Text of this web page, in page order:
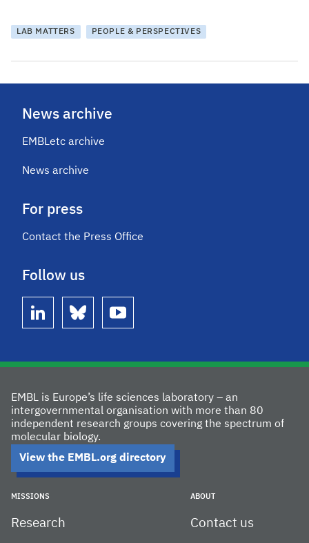
LAB MATTERS PEOPLE & PERSPECTIVES
News archive
EMBLetc archive
News archive
For press
Contact the Press Office
Follow us
linkedin bluesky youtube
EMBL is Europe’s life sciences laboratory – an
intergovernmental organisation with more than 80
independent research groups covering the spectrum of
molecular biology.
View the EMBL.org directory
MISSIONS
Research
ABOUT
Contact us